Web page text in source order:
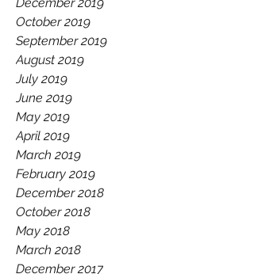
October 2019
September 2019
August 2019
July 2019
June 2019
May 2019
April 2019
March 2019
February 2019
December 2018
October 2018
May 2018
March 2018
December 2017